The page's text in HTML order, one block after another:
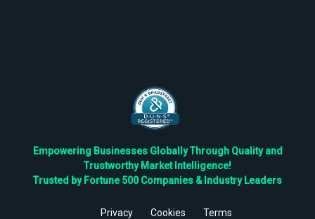
Empowering Businesses Globally Through Quality and
Trustworthy Market Intelligence!
Trusted by Fortune 500 Companies & Industry Leaders
Privacy Cookies Terms